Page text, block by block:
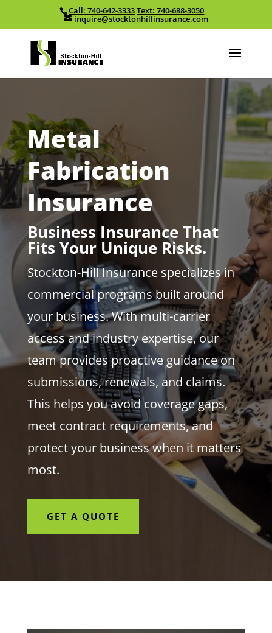
Skip To ContentCall: 740-642-3333Text: 740-688-3050
inquire@stocktonhillinsurance.com
Metal
Fabrication
Insurance
Business Insurance That
Fits Your Unique Risks.
Stockton-Hill Insurance specializes in
commercial programs built around
your business. With multi-carrier
access and industry expertise, our
team provides proactive guidance on
submissions, renewals, and claims.
This helps you avoid coverage gaps,
meet contract requirements, and
protect your business when it matters
most.
GET A QUOTE